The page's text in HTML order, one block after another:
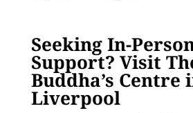
Seeking In-
Support? Visit
Buddha’s Centre
Liverpool